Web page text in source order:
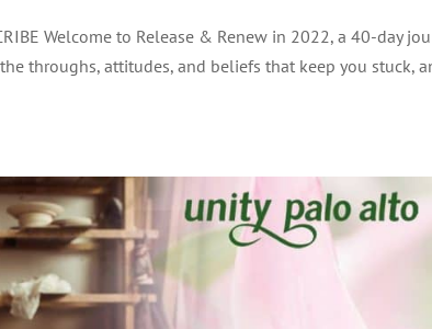
Welcome to Release & Renew in 2022, a 40-day
throughs, attitudes, and beliefs that keep you stuck,